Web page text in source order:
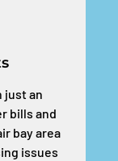
just an
bills and
bay area
issues